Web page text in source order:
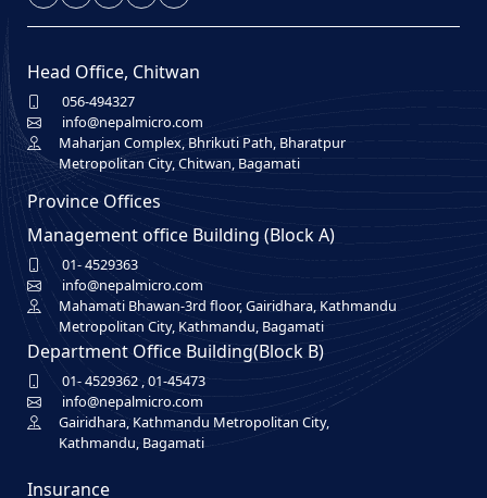
Head Office, Chitwan
056-494327
info@nepalmicro.com
Maharjan Complex, Bhrikuti Path, Bharatpur
Metropolitan City, Chitwan, Bagamati
Province Offices
Management office Building (Block A)
01- 4529363
info@nepalmicro.com
Mahamati Bhawan-3rd floor, Gairidhara, Kathmandu
Metropolitan City, Kathmandu, Bagamati
Department Office Building(Block B)
01- 4529362,01-45473
info@nepalmicro.com
Gairidhara, Kathmandu Metropolitan City,
Kathmandu, Bagamati
Insurance